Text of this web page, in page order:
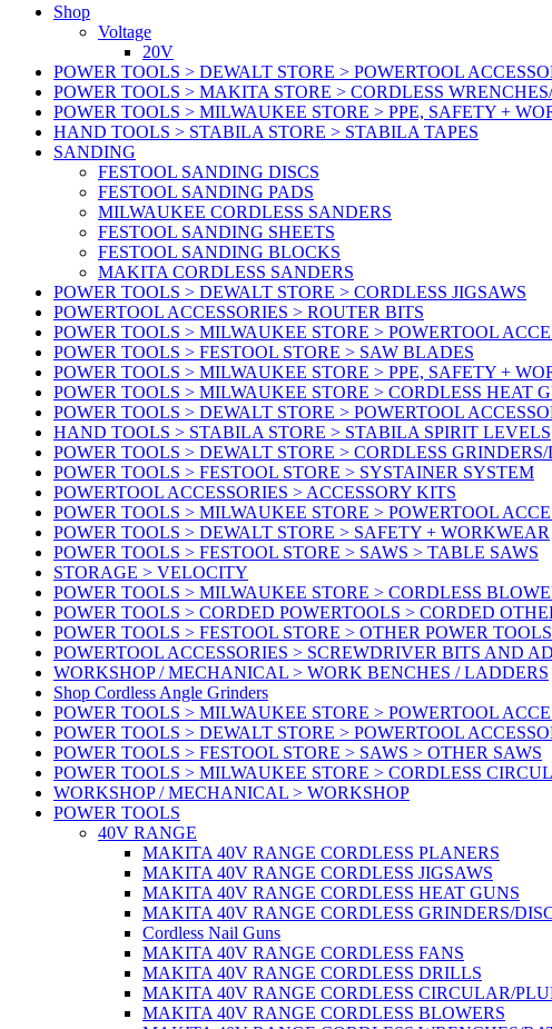
Shop
Voltage
20V
POWER TOOLS > DEWALT STORE > POWERTOOL
POWER TOOLS > MAKITA STORE > CORDLESS
POWER TOOLS > MILWAUKEE STORE > PPE, SAFETY +
HAND TOOLS > STABILA STORE > STABILA TAPES
SANDING
FESTOOL SANDING DISCS
FESTOOL SANDING PADS
MILWAUKEE CORDLESS SANDERS
FESTOOL SANDING SHEETS
FESTOOL SANDING BLOCKS
MAKITA CORDLESS SANDERS
POWER TOOLS > DEWALT STORE > CORDLESS JIGSAWS
POWERTOOL ACCESSORIES > ROUTER BITS
POWER TOOLS > MILWAUKEE STORE > POWERTOOL
POWER TOOLS > FESTOOL STORE > SAW BLADES
POWER TOOLS > MILWAUKEE STORE > PPE, SAFETY +
POWER TOOLS > MILWAUKEE STORE > CORDLESS HEAT
POWER TOOLS > DEWALT STORE > POWERTOOL
HAND TOOLS > STABILA STORE > STABILA SPIRIT LEVELS
POWER TOOLS > DEWALT STORE > CORDLESS
POWER TOOLS > FESTOOL STORE > SYSTAINER SYSTEM
POWERTOOL ACCESSORIES > ACCESSORY KITS
POWER TOOLS > MILWAUKEE STORE > POWERTOOL
POWER TOOLS > DEWALT STORE > SAFETY + WORKWEAR
POWER TOOLS > FESTOOL STORE > SAWS > TABLE SAWS
STORAGE > VELOCITY
POWER TOOLS > MILWAUKEE STORE > CORDLESS
POWER TOOLS > CORDED POWERTOOLS > CORDED
POWER TOOLS > FESTOOL STORE > OTHER POWER TOOLS
POWERTOOL ACCESSORIES > SCREWDRIVER BITS AND
WORKSHOP / MECHANICAL > WORK BENCHES / LADDERS
Shop Cordless Angle Grinders
POWER TOOLS > MILWAUKEE STORE > POWERTOOL
POWER TOOLS > DEWALT STORE > POWERTOOL
POWER TOOLS > FESTOOL STORE > SAWS > OTHER SAWS
POWER TOOLS > MILWAUKEE STORE > CORDLESS
WORKSHOP / MECHANICAL > WORKSHOP
POWER TOOLS
40V RANGE
MAKITA 40V RANGE CORDLESS PLANERS
MAKITA 40V RANGE CORDLESS JIGSAWS
MAKITA 40V RANGE CORDLESS HEAT GUNS
MAKITA 40V RANGE CORDLESS GRINDERS/
Cordless Nail Guns
MAKITA 40V RANGE CORDLESS FANS
MAKITA 40V RANGE CORDLESS DRILLS
MAKITA 40V RANGE CORDLESS CIRCULAR/
MAKITA 40V RANGE CORDLESS BLOWERS